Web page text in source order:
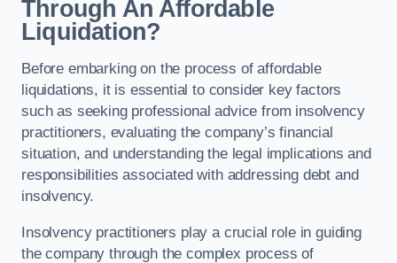
Through An Affordable
Liquidation?
Before embarking on the process of affordable
liquidations, it is essential to consider key factors
such as seeking professional advice from insolvency
practitioners, evaluating the company’s financial
situation, and understanding the legal implications and
responsibilities associated with addressing debt and
insolvency.
Insolvency practitioners play a crucial role in guiding
the company through the complex process of